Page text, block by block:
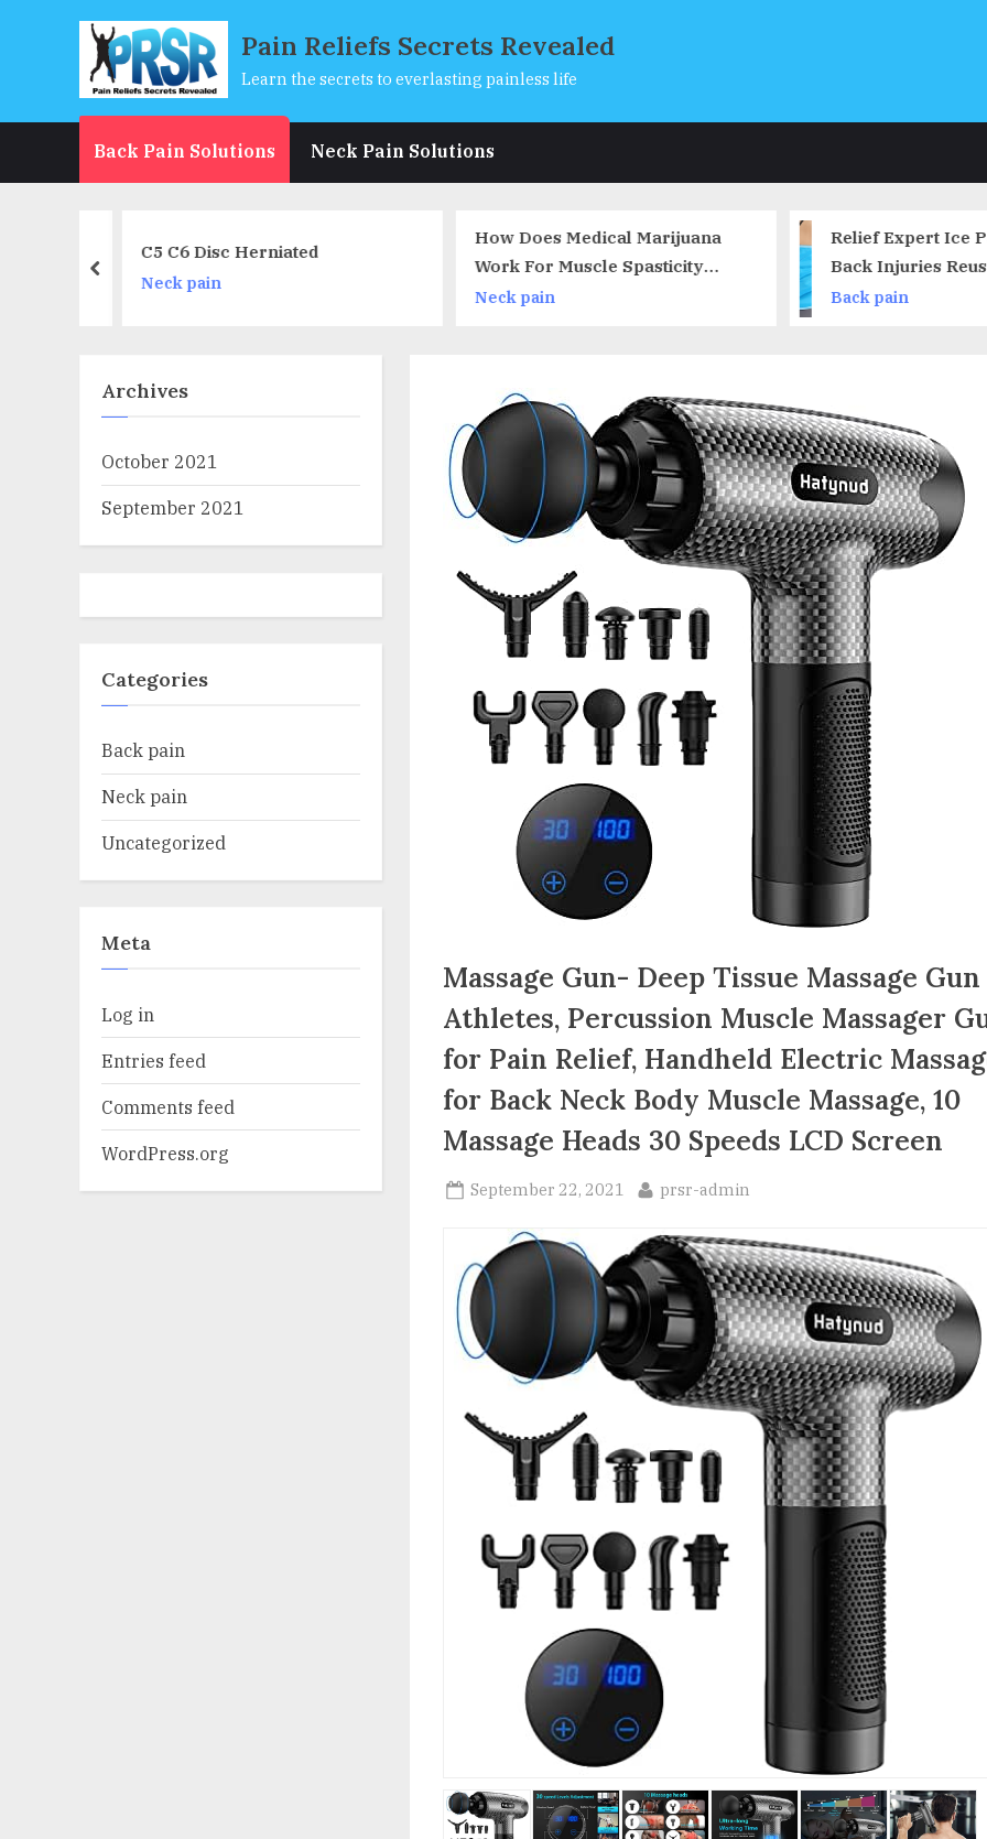
Pain Reliefs Secrets Revealed
Learn the secrets to everlasting painless life
Back Pain Solutions Neck Pain Solutions
C5 C6 Disc Herniated
Neck pain
How Does Medical Marijuana
Work For Muscle Spasticity
(Spasms) for MS and Spinal
Neck pain
Relief Expert Ice
Back Injuries
Cold Pack for
Disc – Flexible,
Back pain
prev
Massage Gun- Deep Tissue Massage
Athletes, Percussion Muscle Massager
for Pain Relief, Handheld Electric
for Back Neck Body Muscle Massage, 10
Massage Heads 30 Speeds LCD Screen
Posted
September 22, 2021 By
prsr-admin
Archives
October 2021
September 2021
Categories
Back pain
Neck pain
Uncategorized
Meta
Log in
Entries feed
Comments feed
WordPress.org